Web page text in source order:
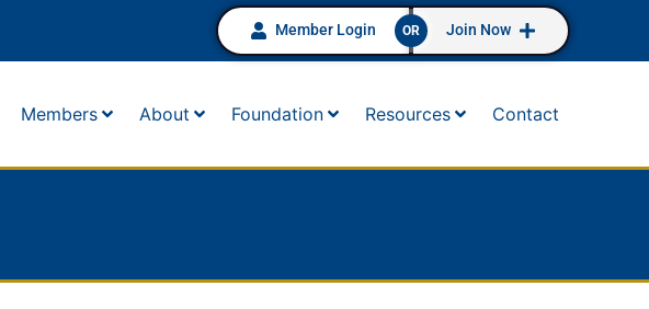
Member Login OR Join Now
Members About Foundation Resources Contact